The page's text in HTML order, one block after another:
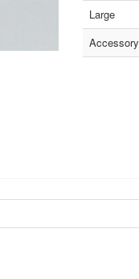
Large
Accessory